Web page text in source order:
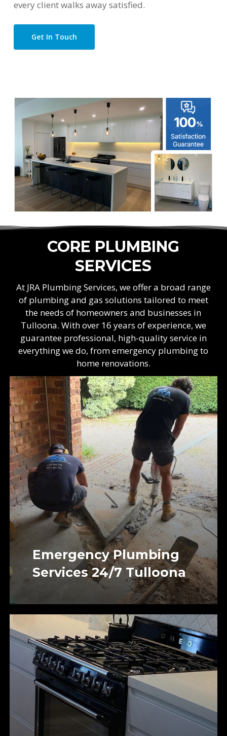
every client walks away satisfied.
Get In Touch
CORE PLUMBING
SERVICES
At JRA Plumbing Services, we offer a broad range
of plumbing and gas solutions tailored to meet
the needs of homeowners and businesses in
Tulloona. With over 16 years of experience, we
guarantee professional, high-quality service in
everything we do, from emergency plumbing to
home renovations.
Emergency Plumbing
Services 24/7 Tulloona